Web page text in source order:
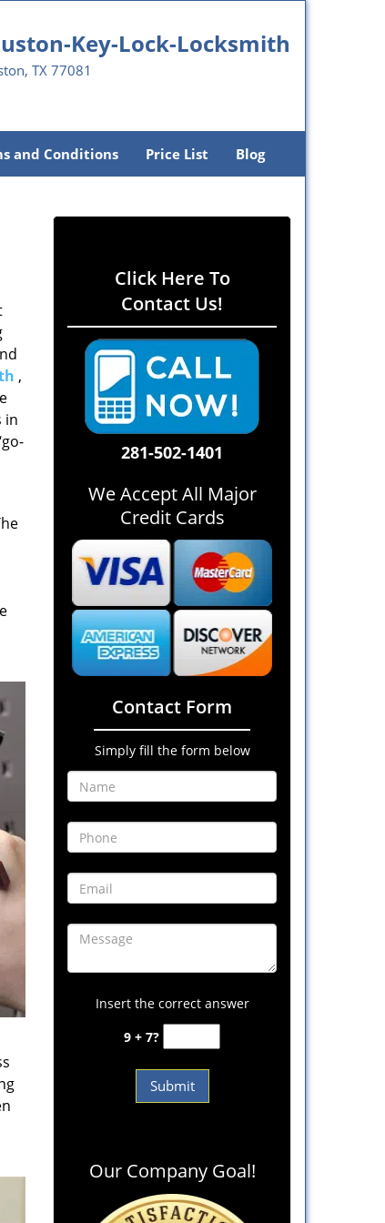
Key-Lock-Locksmith
TX 77081
and Conditions Price List Blog
,
in
Click Here To
Contact Us!
281-502-1401
We Accept All Major
Credit Cards
Contact Form
Simply fill the form below
Insert the correct answer
9 + 7?
Our Company Goal!